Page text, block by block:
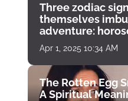
Three zodiac
themselves
adventure:
Apr 1, 2025 10:34 AM
The Rotten Egg
A Spiritual